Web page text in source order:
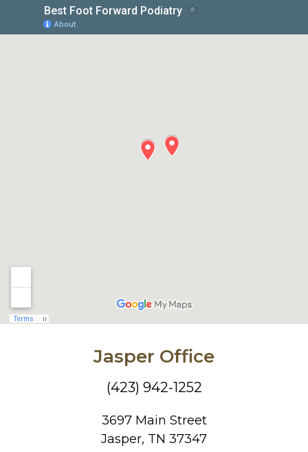
Jasper Office
(423) 942-1252
3697 Main Street
Jasper, TN 37347